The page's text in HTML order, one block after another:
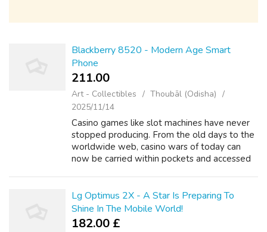
Blackberry 8520 - Modern Age Smart
Phone
211.00 ₹
Art - Collectibles
Thoubāl (Odisha)
2025/11/14
Casino games like slot machines have never
stopped producing. From the old days to the
worldwide web, casino wars of today can
now be carried within pockets and accessed
Lg Optimus 2X - A Star Is Preparing To
Shine In The Mobile World!
182.00 £